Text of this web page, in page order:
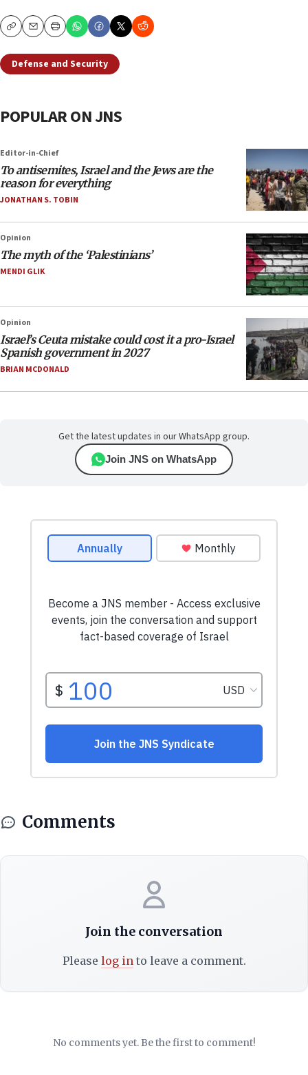
CopyEmailPrint
Defense and Security
POPULAR ON JNS
Editor-in-Chief
To antisemites, Israel and the Jews are the
reason for everything
JONATHAN S. TOBIN
Opinion
The myth of the ‘Palestinians’
MENDI GLIK
Opinion
Israel’s Ceuta mistake could cost it a pro-Israel
Spanish government in 2027
BRIAN MCDONALD
Get the latest updates in our WhatsApp group.
Join JNS on WhatsApp
Comments
Join the conversation
Please log into leave a comment.
No comments yet. Be the first to comment!